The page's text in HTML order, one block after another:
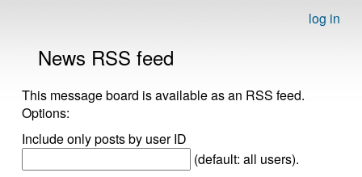
log in
News RSS feed
This message board is available as an RSS feed.
Options:
Include only posts by user ID
(default: all users).